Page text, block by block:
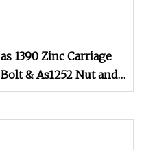
as 1390 Zinc Carriage
Bolt & As1252 Nut and
Washer